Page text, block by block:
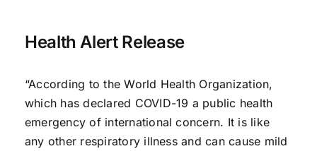
Health Alert Release
“According to the World Health Organization,
which has declared COVID-19 a public health
emergency of international concern. It is like
any other respiratory illness and can cause mild